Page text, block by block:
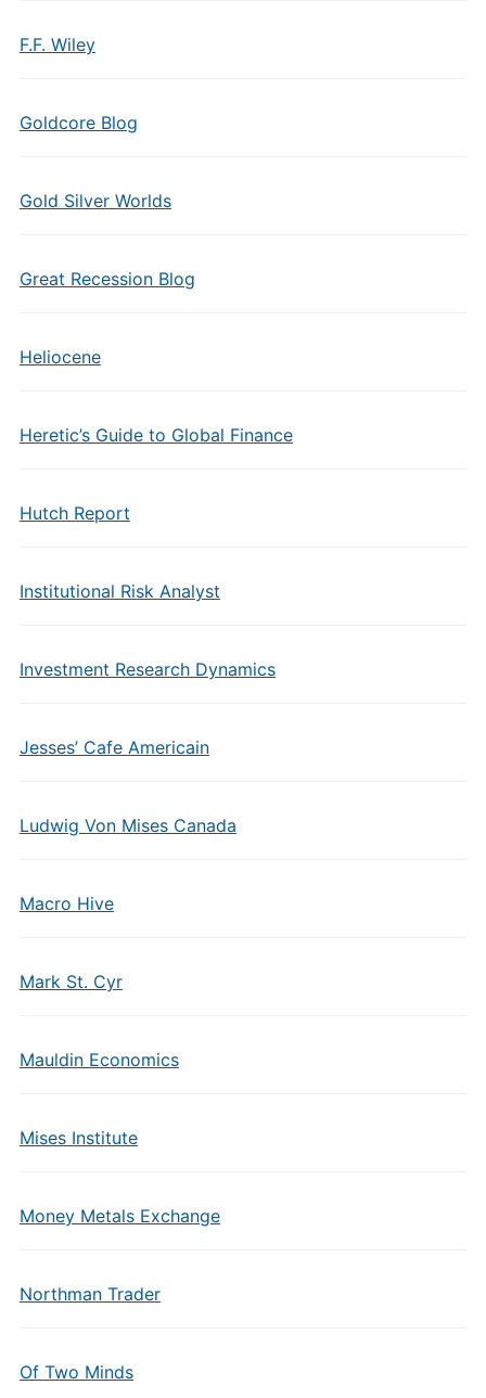
F.F. Wiley
Goldcore Blog
Gold Silver Worlds
Great Recession Blog
Heliocene
Heretic’s Guide to Global Finance
Hutch Report
Institutional Risk Analyst
Investment Research Dynamics
Jesses’ Cafe Americain
Ludwig Von Mises Canada
Macro Hive
Mark St. Cyr
Mauldin Economics
Mises Institute
Money Metals Exchange
Northman Trader
Of Two Minds